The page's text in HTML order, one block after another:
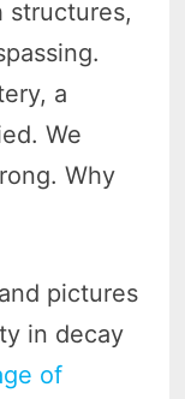
structures,
a
We
Why
pictures
in decay
of